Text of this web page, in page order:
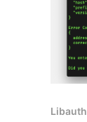
Libauth